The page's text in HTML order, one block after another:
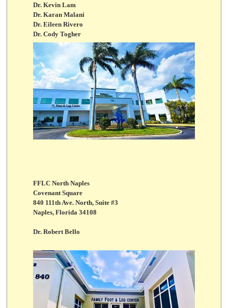
Dr. Kevin Lam
Dr. Karan Malani
Dr. Eileen Rivero
Dr. Cody Togher
FFLC North Naples
Covenant Square
840 111th Ave. North, Suite #3
Naples, Florida 34108
Dr. Robert Bello